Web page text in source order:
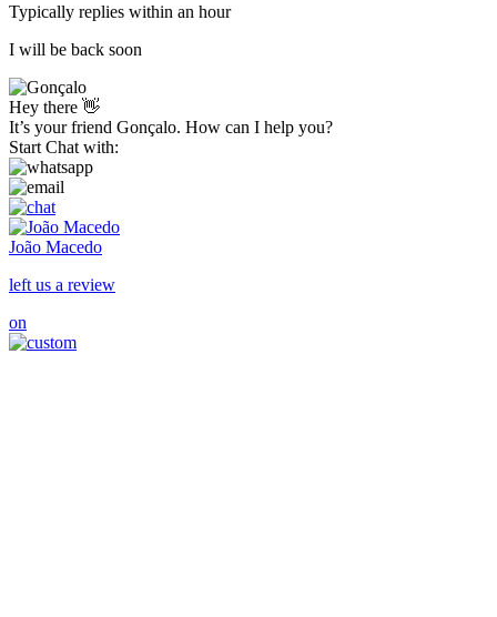
Typically replies within an hour
I will be back soon
Hey there 👋
It’s your friend Gonçalo. How can I help you?
Start Chat with:
João Macedo
left us a review
on